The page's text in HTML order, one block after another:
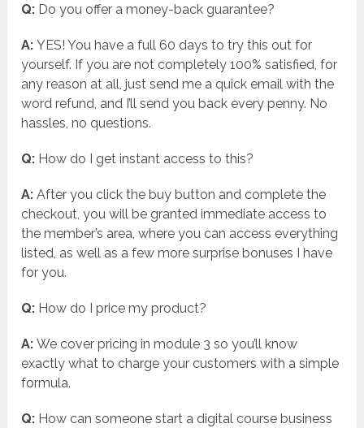
Q: Do you offer a money-back guarantee?
A: YES! You have a full 60 days to try this out for
yourself. If you are not completely 100% satisfied, for
any reason at all, just send me a quick email with the
word refund, and I’ll send you back every penny. No
hassles, no questions.
Q: How do I get instant access to this?
A: After you click the buy button and complete the
checkout, you will be granted immediate access to
the member’s area, where you can access everything
listed, as well as a few more surprise bonuses I have
for you.
Q: How do I price my product?
A: We cover pricing in module 3 so you’ll know
exactly what to charge your customers with a simple
formula.
Q: How can someone start a digital course business